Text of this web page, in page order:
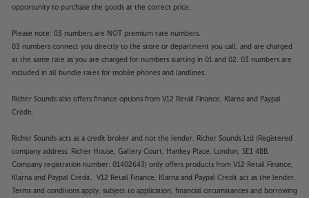
opportunity to purchase the goods at the correct price.
Please note: 03 numbers are NOT premium rate numbers.
03 numbers connect you directly to the store or department you call, and are charged
at the same rate as you are charged for numbers starting in 01 and 02. 03 numbers are
included in all bundle rates for mobile phones and landlines.
Richer Sounds also offers finance options from V12 Retail Finance, Klarna and Paypal
Credit.
Richer Sounds acts as a credit broker and not the lender. Richer Sounds Ltd (Registered
company address: Richer House, Gallery Court, Hankey Place, London, SE1 4BB.
Company registration number: 01402643) only offers products from V12 Retail Finance,
Klarna and Paypal Credit. V12 Retail Finance, Klarna and Paypal Credit act as the lender.
Terms and conditions apply, subject to application, financial circumstances and borrowing